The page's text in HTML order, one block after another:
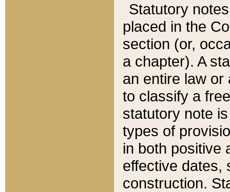
Statutory
placed in the
section (or,
a chapter). A
an entire law or
to classify a
statutory note
types of
in both positive
effective dates,
construction.